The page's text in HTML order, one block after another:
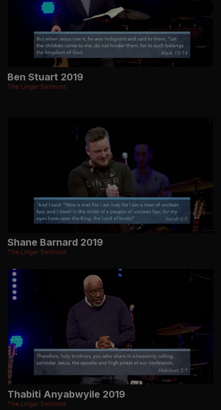
Ben Stuart 2019
The Linger Sermons
Shane Barnard 2019
The Linger Sermons
Thabiti Anyabwyile 2019
The Linger Sermons